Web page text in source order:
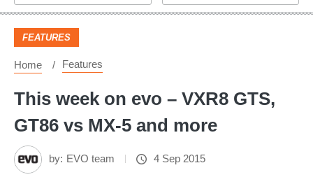
Footer
FEATURES
Home Features
This week on evo – VXR8 GTS,
GT86 vs MX-5 and more
by: EVO team 4 Sep 2015